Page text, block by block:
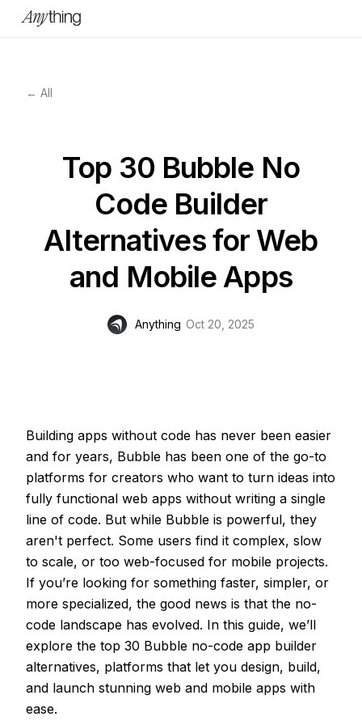
← All
Top 30 Bubble No
Code Builder
Alternatives for Web
and Mobile Apps
Anything Oct 20, 2025
Building apps without code has never been easier
and for years, Bubble has been one of the go-to
platforms for creators who want to turn ideas into
fully functional web apps without writing a single
line of code. But while Bubble is powerful, they
aren't perfect. Some users find it complex, slow
to scale, or too web-focused for mobile projects.
If you’re looking for something faster, simpler, or
more specialized, the good news is that the no-
code landscape has evolved. In this guide, we’ll
explore the top 30 Bubble no-code app builder
alternatives, platforms that let you design, build,
and launch stunning web and mobile apps with
ease.